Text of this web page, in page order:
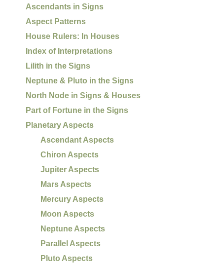
Ascendants in Signs
Aspect Patterns
House Rulers: In Houses
Index of Interpretations
Lilith in the Signs
Neptune & Pluto in the Signs
North Node in Signs & Houses
Part of Fortune in the Signs
Planetary Aspects
Ascendant Aspects
Chiron Aspects
Jupiter Aspects
Mars Aspects
Mercury Aspects
Moon Aspects
Neptune Aspects
Parallel Aspects
Pluto Aspects